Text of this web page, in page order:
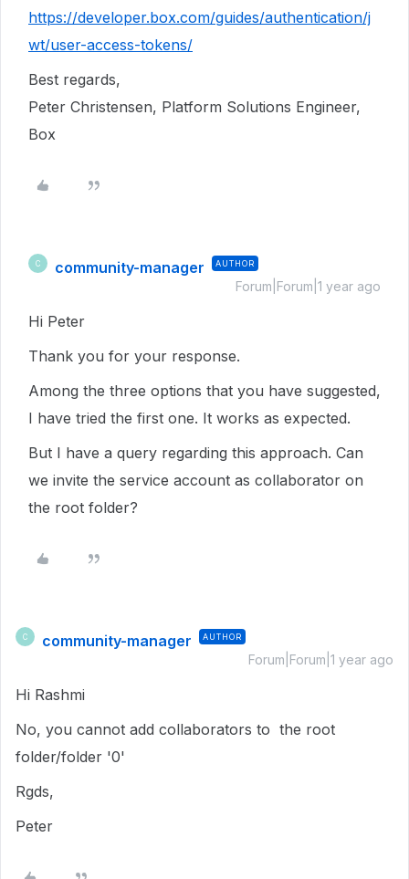
https://developer.box.com/guides/authentication/j
wt/user-access-tokens/
Best regards,
Peter Christensen, Platform Solutions Engineer,
Box
C community-manager AUTHOR
Forum|Forum|1 year ago
Hi Peter
Thank you for your response.
Among the three options that you have suggested,
I have tried the first one. It works as expected.
But I have a query regarding this approach. Can
we invite the service account as collaborator on
the root folder?
C community-manager AUTHOR
Forum|Forum|1 year ago
Hi Rashmi
No, you cannot add collaborators to the root
folder/folder '0'
Rgds,
Peter